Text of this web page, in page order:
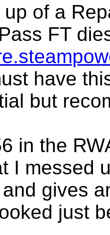
of a
FT
have
but
in the
I messed
gives
just